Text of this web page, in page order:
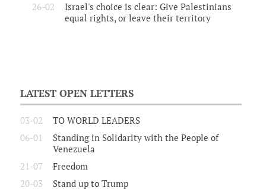
26-02
Israel's choice is clear: Give Palestinians
equal rights, or leave their territory
LATEST OPEN LETTERS
03-02
TO WORLD LEADERS
06-01
Standing in Solidarity with the People of
Venezuela
21-07
Freedom
20-03
Stand up to Trump